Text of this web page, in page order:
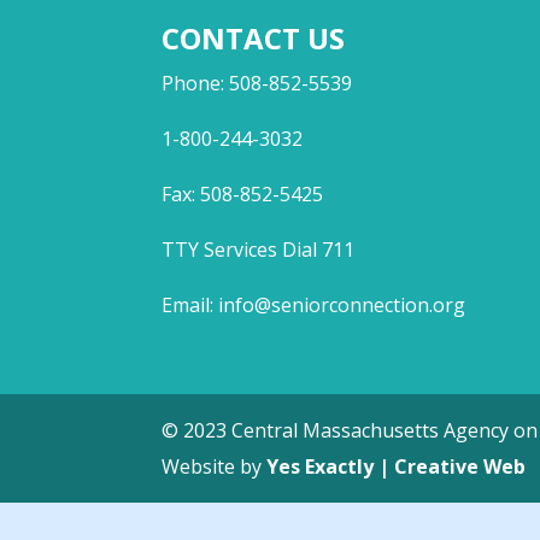
CONTACT US
Phone: 508-852-5539
1-800-244-3032
Fax: 508-852-5425
TTY Services Dial 711
Email: info@seniorconnection.org
© 2023 Central Massachusetts Agency
Website byYes Exactly | Creative Web